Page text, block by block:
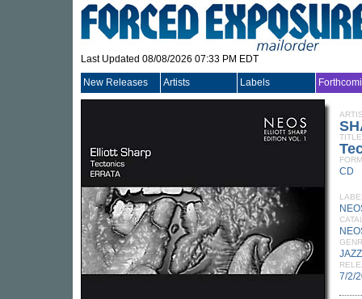
Last Updated 08/08/2026 07:33 PM EDT
New Releases Artists Labels
TITLE
CD
JAZZ
7/2/